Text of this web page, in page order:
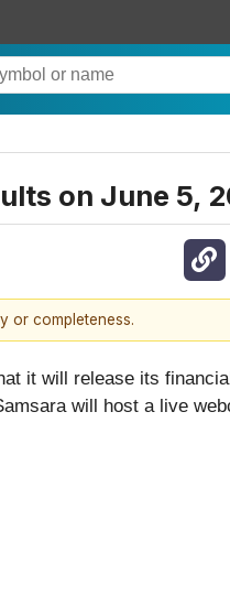
on June 5,
or completeness.
it will release its
will host a live